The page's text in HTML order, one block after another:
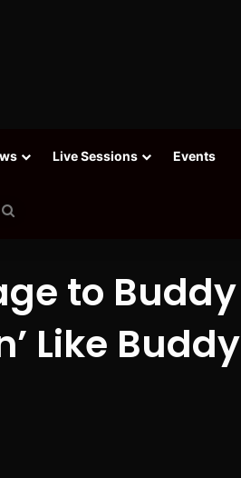
Live Sessions Events
to
Like Buddy